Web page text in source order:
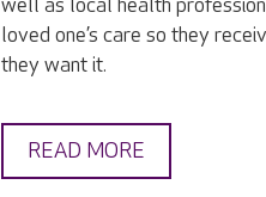
well as local health
loved one’s care so they
they want it.
READ MORE